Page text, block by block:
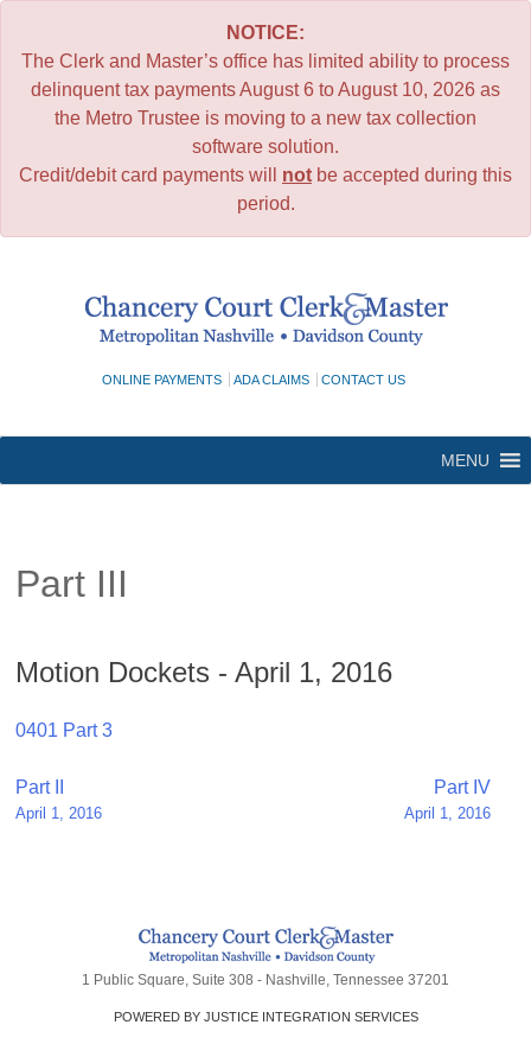
NOTICE:
The Clerk and Master’s office has limited ability to process
delinquent tax payments August 6 to August 10, 2026 as
the Metro Trustee is moving to a new tax collection
software solution.
Credit/debit card payments will not be accepted during this
period.
ONLINE PAYMENTS ADA CLAIMS CONTACT US
MENU
Part III
Motion Dockets - April 1, 2016
0401 Part 3
Post
navigation
Part II
April 1, 2016
Part IV
April 1, 2016
1 Public Square, Suite 308 - Nashville, Tennessee 37201
POWERED BY JUSTICE INTEGRATION SERVICES